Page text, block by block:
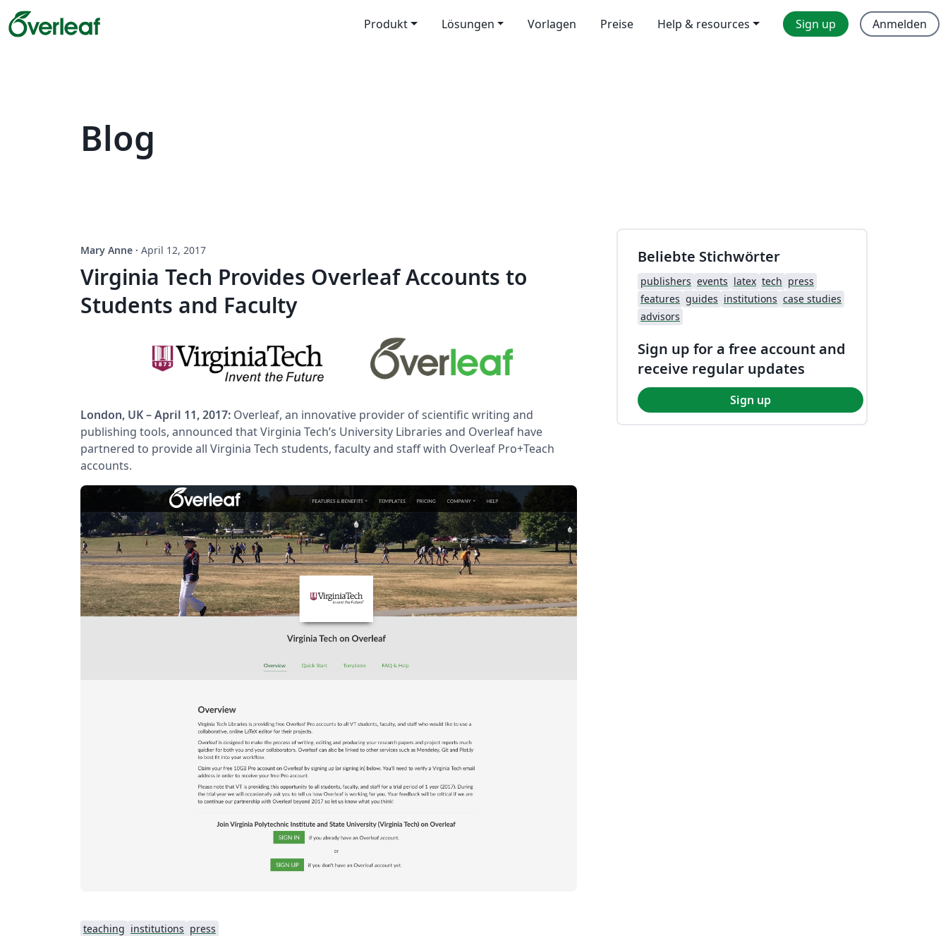
Produkt Lösungen Vorlagen Preise Help & resources Sign up Anmelden
Blog
Mary Anne · April 12, 2017
Virginia Tech Provides Overleaf Accounts to
Students and Faculty
London, UK – April 11, 2017: Overleaf, an innovative provider of scientific writing and
publishing tools, announced that Virginia Tech’s University Libraries and Overleaf have
partnered to provide all Virginia Tech students, faculty and staff with Overleaf Pro+Teach
accounts.
teaching institutions press
Beliebte Stichwörter
publishers events latex tech press
features guides institutions case studies
advisors
Sign up for a free account and
receive regular updates
Sign up